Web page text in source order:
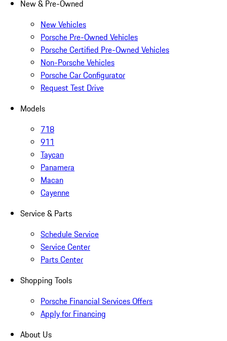
New & Pre-Owned
New Vehicles
Porsche Pre-Owned Vehicles
Porsche Certified Pre-Owned Vehicles
Non-Porsche Vehicles
Porsche Car Configurator
Request Test Drive
Models
718
911
Taycan
Panamera
Macan
Cayenne
Service & Parts
Schedule Service
Service Center
Parts Center
Shopping Tools
Porsche Financial Services Offers
Apply for Financing
About Us